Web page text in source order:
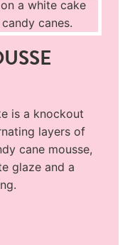
is a knockout
layers of
cane mousse,
glaze and a